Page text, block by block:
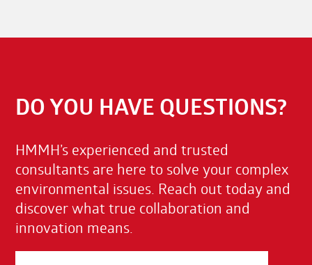
DO YOU HAVE QUESTIONS?
HMMH’s experienced and trusted
consultants are here to solve your complex
environmental issues. Reach out today and
discover what true collaboration and
innovation means.